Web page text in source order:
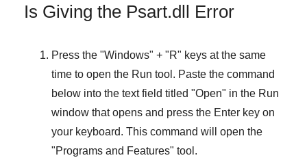
Is Giving the Psart.dll Error
Press the "Windows" + "R" keys at the same
time to open the Run tool. Paste the command
below into the text field titled "Open" in the Run
window that opens and press the Enter key on
your keyboard. This command will open the
"Programs and Features" tool.